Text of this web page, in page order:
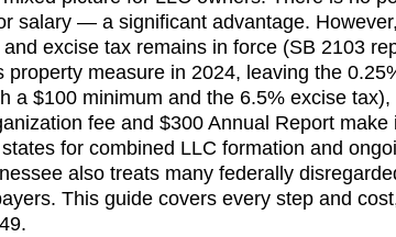
salary — a significant advantage. However,
excise tax remains in force (SB 2103
property measure in 2024, leaving the
a $100 minimum and the 6.5% excise tax),
fee and $300 Annual Report make
for combined LLC formation and
also treats many federally
This guide covers every step and